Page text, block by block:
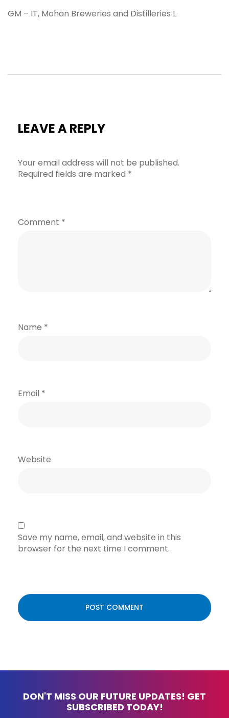
GM – IT, Mohan Breweries and Distilleries L
LEAVE A REPLY
Your email address will not be published.
Required fields are marked *
Comment *
Name *
Email *
Website
Save my name, email, and website in this
browser for the next time I comment.
DON'T MISS OUR FUTURE UPDATES! GET
SUBSCRIBED TODAY!